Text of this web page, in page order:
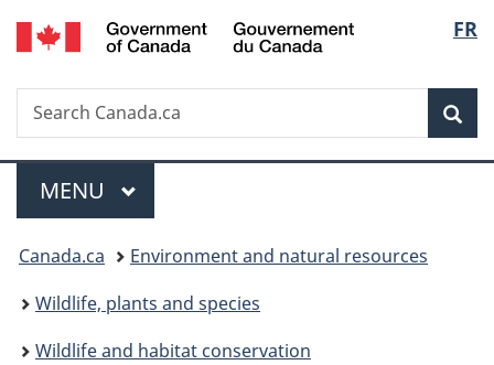
Skip
to
Skip
to
Switch
to
FR
Search
Search
Canada.ca
Menu
MAIN
MENU
You
are
here:
Canada.ca
Environment and natural resources
Wildlife, plants and species
Wildlife and habitat conservation